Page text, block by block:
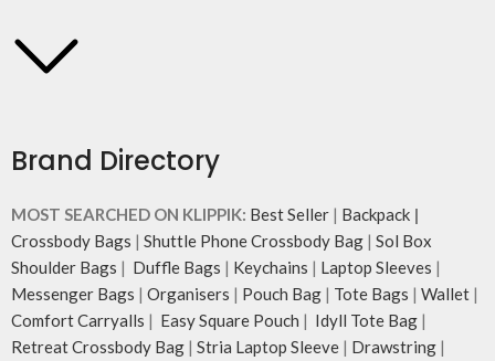
Brand Directory
MOST SEARCHED ON KLIPPIK: Best Seller | Backpack |
Crossbody Bags | Shuttle Phone Crossbody Bag | Sol Box
Shoulder Bags | Duffle Bags | Keychains | Laptop Sleeves |
Messenger Bags | Organisers | Pouch Bag | Tote Bags | Wallet |
Comfort Carryalls | Easy Square Pouch | Idyll Tote Bag |
Retreat Crossbody Bag | Stria Laptop Sleeve | Drawstring |